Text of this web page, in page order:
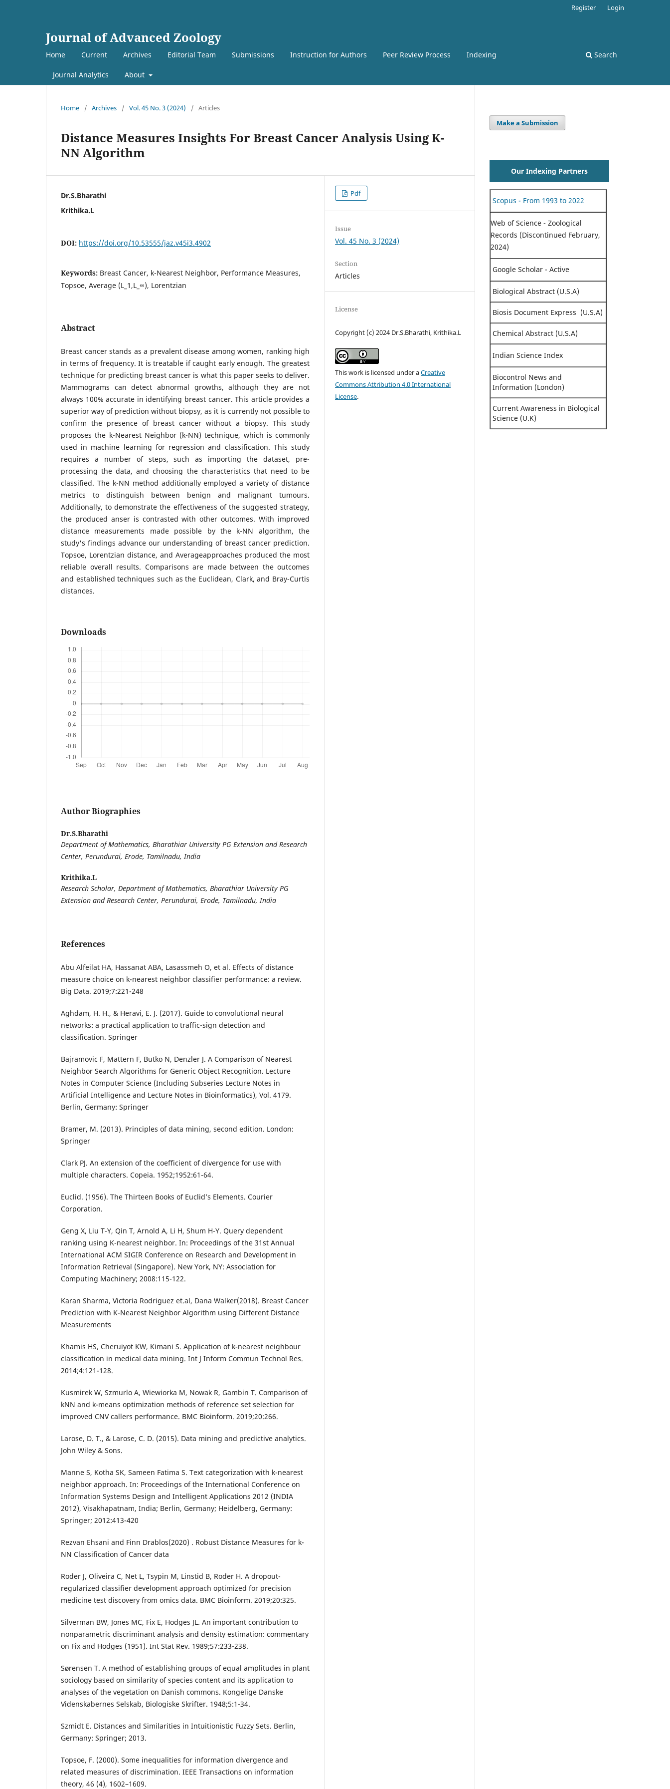
Journal of Advanced Zoology
Home Current Archives Editorial Team Submissions Instruction for Authors Peer Review Process Indexing
Journal Analytics About
Search
Register Login
Home / Archives / Vol. 45 No. 3 (2024) / Articles
Distance Measures Insights For Breast Cancer Analysis Using K-
NN Algorithm
Dr.S.Bharathi
Krithika.L
DOI: https://doi.org/10.53555/jaz.v45i3.4902
Keywords: Breast Cancer, k-Nearest Neighbor, Performance Measures,
Topsoe, Average (L_1,L_∞), Lorentzian
Abstract
Breast cancer stands as a prevalent disease among women, ranking high
in terms of frequency. It is treatable if caught early enough. The greatest
technique for predicting breast cancer is what this paper seeks to deliver.
Mammograms can detect abnormal growths, although they are not
always 100% accurate in identifying breast cancer. This article provides a
superior way of prediction without biopsy, as it is currently not possible to
confirm the presence of breast cancer without a biopsy. This study
proposes the k-Nearest Neighbor (k-NN) technique, which is commonly
used in machine learning for regression and classification. This study
requires a number of steps, such as importing the dataset, pre-
processing the data, and choosing the characteristics that need to be
classified. The k-NN method additionally employed a variety of distance
metrics to distinguish between benign and malignant tumours.
Additionally, to demonstrate the effectiveness of the suggested strategy,
the produced anser is contrasted with other outcomes. With improved
distance measurements made possible by the k-NN algorithm, the
study's findings advance our understanding of breast cancer prediction.
Topsoe, Lorentzian distance, and Averageapproaches produced the most
reliable overall results. Comparisons are made between the outcomes
and established techniques such as the Euclidean, Clark, and Bray-Curtis
distances.
Downloads
Author Biographies
Dr.S.Bharathi
Department of Mathematics, Bharathiar University PG Extension and Research
Center, Perundurai, Erode, Tamilnadu, India
Krithika.L
Research Scholar, Department of Mathematics, Bharathiar University PG
Extension and Research Center, Perundurai, Erode, Tamilnadu, India
References
Abu Alfeilat HA, Hassanat ABA, Lasassmeh O, et al. Effects of distance
measure choice on k-nearest neighbor classifier performance: a review.
Big Data. 2019;7:221-248
Aghdam, H. H., & Heravi, E. J. (2017). Guide to convolutional neural
networks: a practical application to traffic-sign detection and
classification. Springer
Bajramovic F, Mattern F, Butko N, Denzler J. A Comparison of Nearest
Neighbor Search Algorithms for Generic Object Recognition. Lecture
Notes in Computer Science (Including Subseries Lecture Notes in
Artificial Intelligence and Lecture Notes in Bioinformatics), Vol. 4179.
Berlin, Germany: Springer
Bramer, M. (2013). Principles of data mining, second edition. London:
Springer
Clark PJ. An extension of the coefficient of divergence for use with
multiple characters. Copeia. 1952;1952:61-64.
Euclid. (1956). The Thirteen Books of Euclid’s Elements. Courier
Corporation.
Geng X, Liu T-Y, Qin T, Arnold A, Li H, Shum H-Y. Query dependent
ranking using K-nearest neighbor. In: Proceedings of the 31st Annual
International ACM SIGIR Conference on Research and Development in
Information Retrieval (Singapore). New York, NY: Association for
Computing Machinery; 2008:115-122.
Karan Sharma, Victoria Rodriguez et.al, Dana Walker(2018). Breast Cancer
Prediction with K-Nearest Neighbor Algorithm using Different Distance
Measurements
Khamis HS, Cheruiyot KW, Kimani S. Application of k-nearest neighbour
classification in medical data mining. Int J Inform Commun Technol Res.
2014;4:121-128.
Kusmirek W, Szmurlo A, Wiewiorka M, Nowak R, Gambin T. Comparison of
kNN and k-means optimization methods of reference set selection for
improved CNV callers performance. BMC Bioinform. 2019;20:266.
Larose, D. T., & Larose, C. D. (2015). Data mining and predictive analytics.
John Wiley & Sons.
Manne S, Kotha SK, Sameen Fatima S. Text categorization with k-nearest
neighbor approach. In: Proceedings of the International Conference on
Information Systems Design and Intelligent Applications 2012 (INDIA
2012), Visakhapatnam, India; Berlin, Germany; Heidelberg, Germany:
Springer; 2012:413-420
Rezvan Ehsani and Finn Drablos(2020) . Robust Distance Measures for k-
NN Classification of Cancer data
Roder J, Oliveira C, Net L, Tsypin M, Linstid B, Roder H. A dropout-
regularized classifier development approach optimized for precision
medicine test discovery from omics data. BMC Bioinform. 2019;20:325.
Silverman BW, Jones MC, Fix E, Hodges JL. An important contribution to
nonparametric discriminant analysis and density estimation: commentary
on Fix and Hodges (1951). Int Stat Rev. 1989;57:233-238.
Sørensen T. A method of establishing groups of equal amplitudes in plant
sociology based on similarity of species content and its application to
analyses of the vegetation on Danish commons. Kongelige Danske
Videnskabernes Selskab, Biologiske Skrifter. 1948;5:1-34.
Szmidt E. Distances and Similarities in Intuitionistic Fuzzy Sets. Berlin,
Germany: Springer; 2013.
Topsoe, F. (2000). Some inequalities for information divergence and
related measures of discrimination. IEEE Transactions on information
theory, 46 (4), 1602–1609.
Pdf
Issue
Vol. 45 No. 3 (2024)
Section
Articles
License
Copyright (c) 2024 Dr.S.Bharathi, Krithika.L
This work is licensed under aCreative
Commons Attribution 4.0 International
License.
Make a Submission
Our Indexing Partners
Scopus - From 1993 to 2022
Web of Science - Zoological
Records (Discontinued February,
2024)
Google Scholar - Active
Biological Abstract (U.S.A)
Biosis Document Express (U.S.A)
Chemical Abstract (U.S.A)
Indian Science Index
Biocontrol News and
Information (London)
Current Awareness in Biological
Science (U.K)